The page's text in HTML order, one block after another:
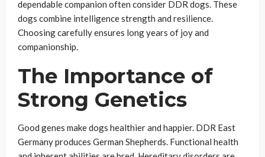
dependable companion often consider DDR dogs. These
dogs combine intelligence strength and resilience.
Choosing carefully ensures long years of joy and
companionship.
The Importance of
Strong Genetics
Good genes make dogs healthier and happier. DDR East
Germany produces German Shepherds. Functional health